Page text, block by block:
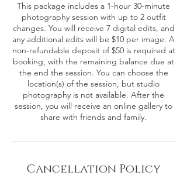
This package includes a 1-hour 30-minute
photography session with up to 2 outfit
changes. You will receive 7 digital edits, and
any additional edits will be $10 per image. A
non-refundable deposit of $50 is required at
booking, with the remaining balance due at
the end the session. You can choose the
location(s) of the session, but studio
photography is not available. After the
session, you will receive an online gallery to
share with friends and family.
Cancellation Policy